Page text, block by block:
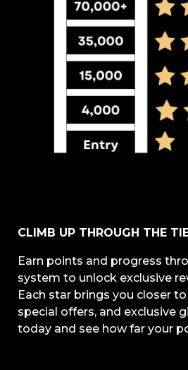
CLIMB UP THROUGH THE
Earn points and progress
system to unlock exclusive
Each star brings you closer
special offers, and exclusive
today and see how far your